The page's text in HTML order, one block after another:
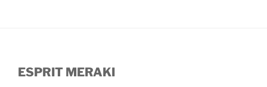
ESPRIT MERAKI